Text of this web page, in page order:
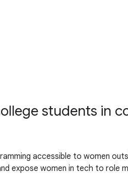
students in
accessible to women
expose women in tech to role